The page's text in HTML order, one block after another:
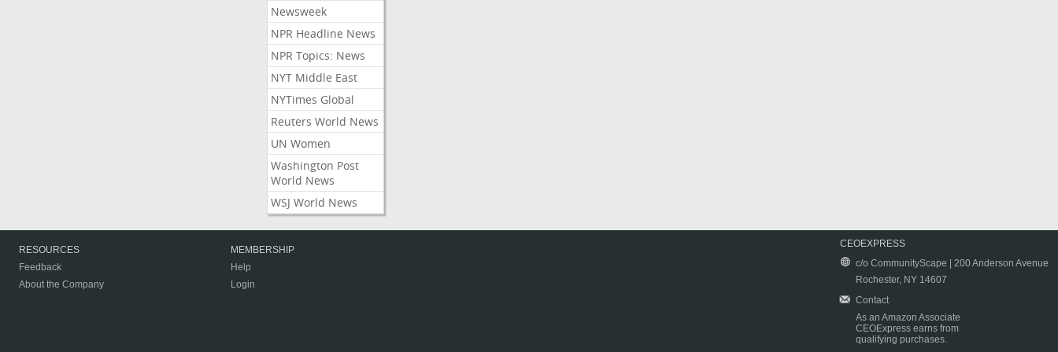
Newsweek
NPR Headline News
NPR Topics: News
NYT Middle East
NYTimes Global
Reuters World News
UN Women
Washington Post
World News
WSJ World News
RESOURCES
Feedback
About the Company
MEMBERSHIP
Help
Login
CEOEXPRESS
c/o CommunityScape | 200 Anderson Avenue
Rochester, NY 14607
Contact
As an Amazon Associate
CEOExpress earns from
qualifying purchases.